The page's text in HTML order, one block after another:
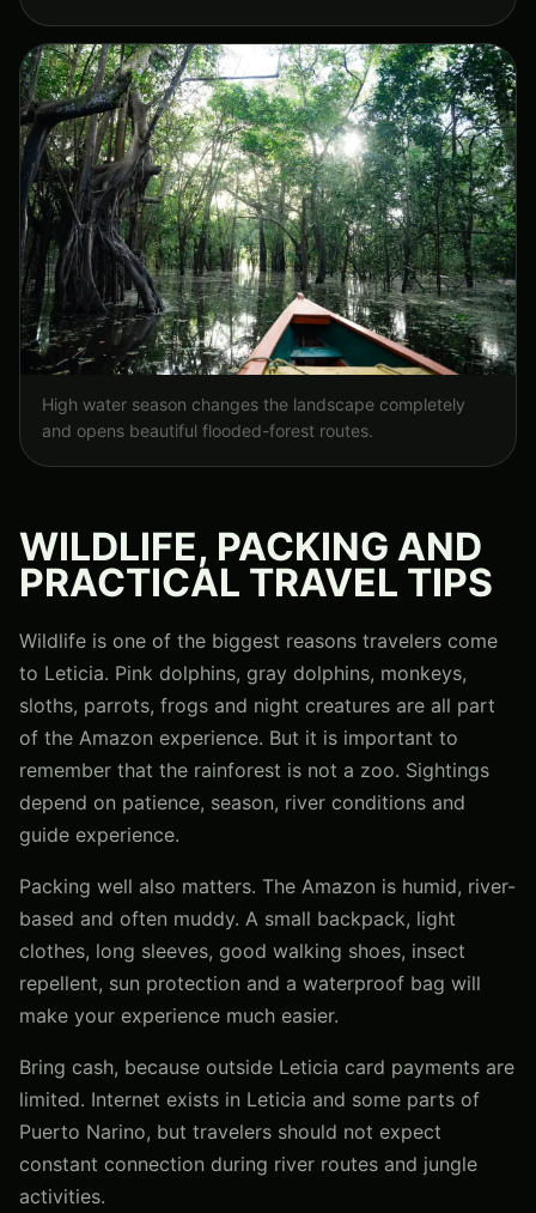
High water season changes the landscape completely
and opens beautiful flooded-forest routes.
WILDLIFE, PACKING AND
PRACTICAL TRAVEL TIPS
Wildlife is one of the biggest reasons travelers come
to Leticia. Pink dolphins, gray dolphins, monkeys,
sloths, parrots, frogs and night creatures are all part
of the Amazon experience. But it is important to
remember that the rainforest is not a zoo. Sightings
depend on patience, season, river conditions and
guide experience.
Packing well also matters. The Amazon is humid, river-
based and often muddy. A small backpack, light
clothes, long sleeves, good walking shoes, insect
repellent, sun protection and a waterproof bag will
make your experience much easier.
Bring cash, because outside Leticia card payments are
limited. Internet exists in Leticia and some parts of
Puerto Narino, but travelers should not expect
constant connection during river routes and jungle
activities.